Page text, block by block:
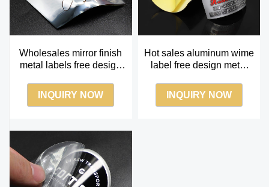
Wholesales mirror finish
metal labels free design
INQUIRY NOW
Hot sales aluminum wime
label free design metal
INQUIRY NOW